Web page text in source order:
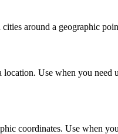
around a geographic
location. Use when you
coordinates. Use when